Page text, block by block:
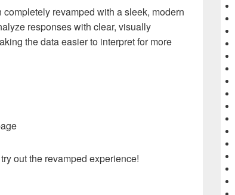
revamped with a sleek, modern
responses with clear, visually
the data easier to interpret for more
out the revamped experience!